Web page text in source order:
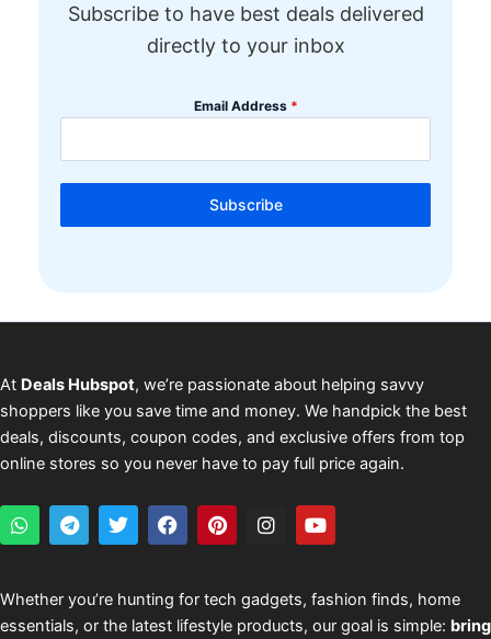
Subscribe to have best deals delivered
directly to your inbox
Email Address *
Subscribe
At Deals Hubspot, we’re passionate about helping savvy
shoppers like you save time and money. We handpick the best
deals, discounts, coupon codes, and exclusive offers from top
online stores so you never have to pay full price again.
W
h
s
a
p
T
e
g
r
a
T
w
t
e
r
F
a
b
o
o
P
i
e
r
e
I
n
a
g
r
Y
o
u
b
e
Whether you’re hunting for tech gadgets, fashion finds, home
essentials, or the latest lifestyle products, our goal is simple: bring